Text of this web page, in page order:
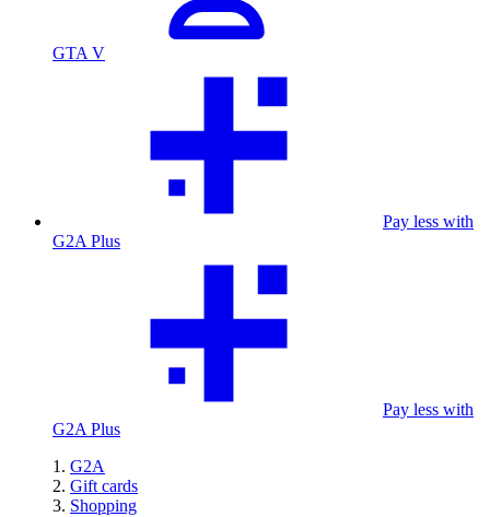
GTA V
Pay less with
G2A Plus
Pay less with
G2A Plus
G2A
Gift cards
Shopping